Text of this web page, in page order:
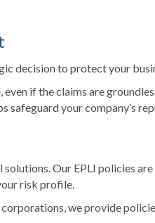
decision to protect your
if the claims are
safeguard your company’s
Our EPLI policies
risk profile.
we provide